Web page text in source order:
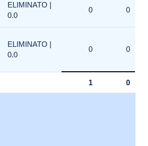
ELIMINATO |
0.0
0 0
ELIMINATO |
0.0
0 0
1 0